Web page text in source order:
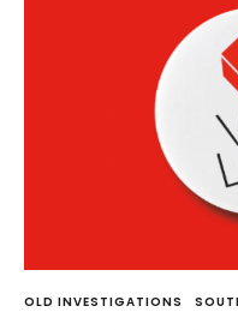
OLD INVESTIGATIONS